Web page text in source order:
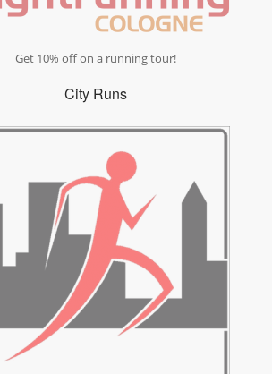
Get 10% off on a running tour!
City Runs